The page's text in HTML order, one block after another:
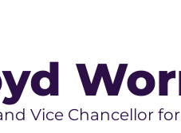
Vice Chancellor